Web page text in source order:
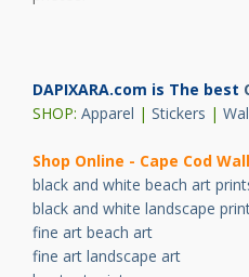
DAPIXARA.com is The best
SHOP: Apparel | Stickers |
Shop Online - Cape Cod
black and white beach art
black and white landscape
fine art beach art
fine art landscape art